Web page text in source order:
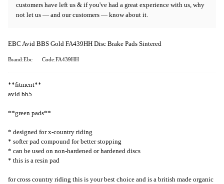
customers have left us & if you've had a great experience with us, why
not let us — and our customers — know about it.
EBC Avid BBS Gold FA439HH Disc Brake Pads Sintered
Brand:Ebc Code:FA439HH
**fitment**
avid bb5
**green pads**
* designed for x-country riding
* softer pad compound for better stopping
* can be used on non-hardened or hardened discs
* this is a resin pad
for cross country riding this is your best choice and is a british made organic